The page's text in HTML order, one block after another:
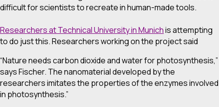
difficult for scientists to recreate in human-made tools.
Researchers at Technical University in Munichis attempting
to do just this. Researchers working on the project said
“Nature needs carbon dioxide and water for photosynthesis,”
says Fischer. The nanomaterial developed by the
researchers imitates the properties of the enzymes involved
in photosynthesis.”